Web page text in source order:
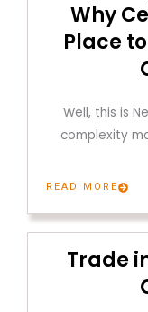
Why
Place
Well, this is
complexity
READ MORE
Trade